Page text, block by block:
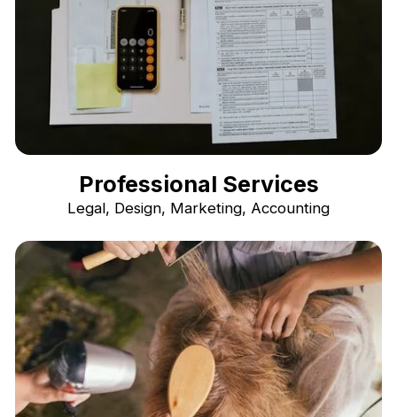
Professional Services
Legal, Design, Marketing, Accounting